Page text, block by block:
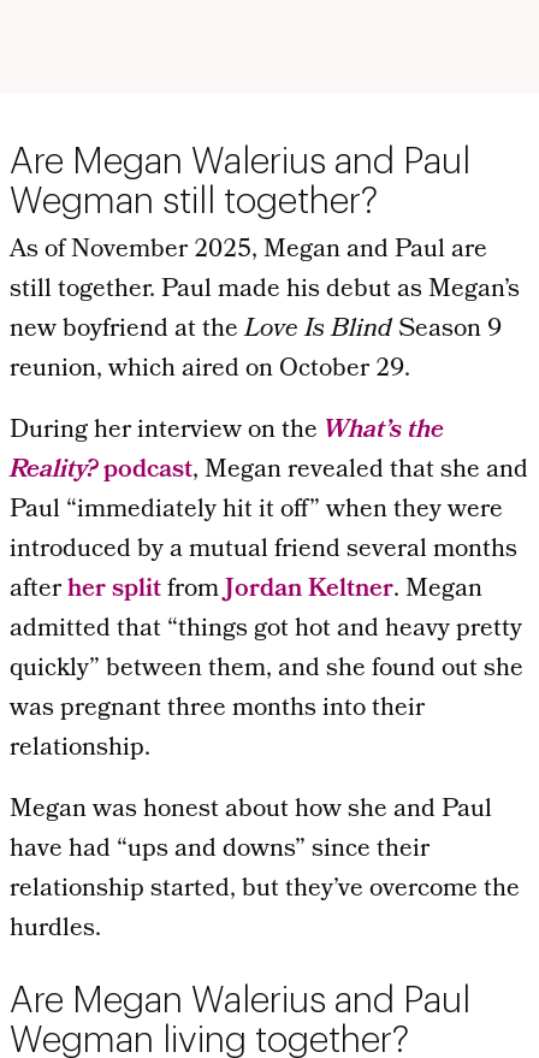
Are Megan Walerius and Paul
Wegman still together?
As of November 2025, Megan and Paul are
still together. Paul made his debut as Megan’s
new boyfriend at theLove Is BlindSeason 9
reunion, which aired on October 29.
During her interview on the What’s the
Reality?podcast, Megan revealed that she and
Paul “immediately hit it off” when they were
introduced by a mutual friend several months
afterher splitfromJordan Keltner. Megan
admitted that “things got hot and heavy pretty
quickly” between them, and she found out she
was pregnant three months into their
relationship.
Megan was honest about how she and Paul
have had “ups and downs” since their
relationship started, but they’ve overcome the
hurdles.
Are Megan Walerius and Paul
Wegman living together?